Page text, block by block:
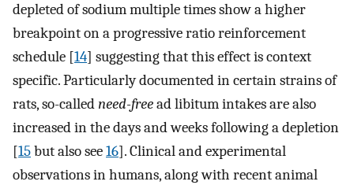
depleted of sodium multiple times show a higher
breakpoint on a progressive ratio reinforcement
schedule [14] suggesting that this effect is context
specific. Particularly documented in certain strains of
rats, so-calledneed-freead libitum intakes are also
increased in the days and weeks following a depletion
[15but also see16]. Clinical and experimental
observations in humans, along with recent animal